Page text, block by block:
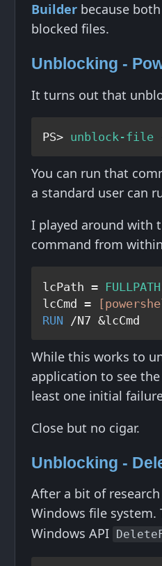
Builder because
blocked files.
Unblocking -
It turns out that
PS> unblock-file
You can run that
a standard user can
I played around with
command from
lcPath = FULLPATH
lcCmd =
RUN
While this works to
application to see
least one initial
Close but no cigar.
Unblocking -
After a bit of
Windows file system.
Windows API